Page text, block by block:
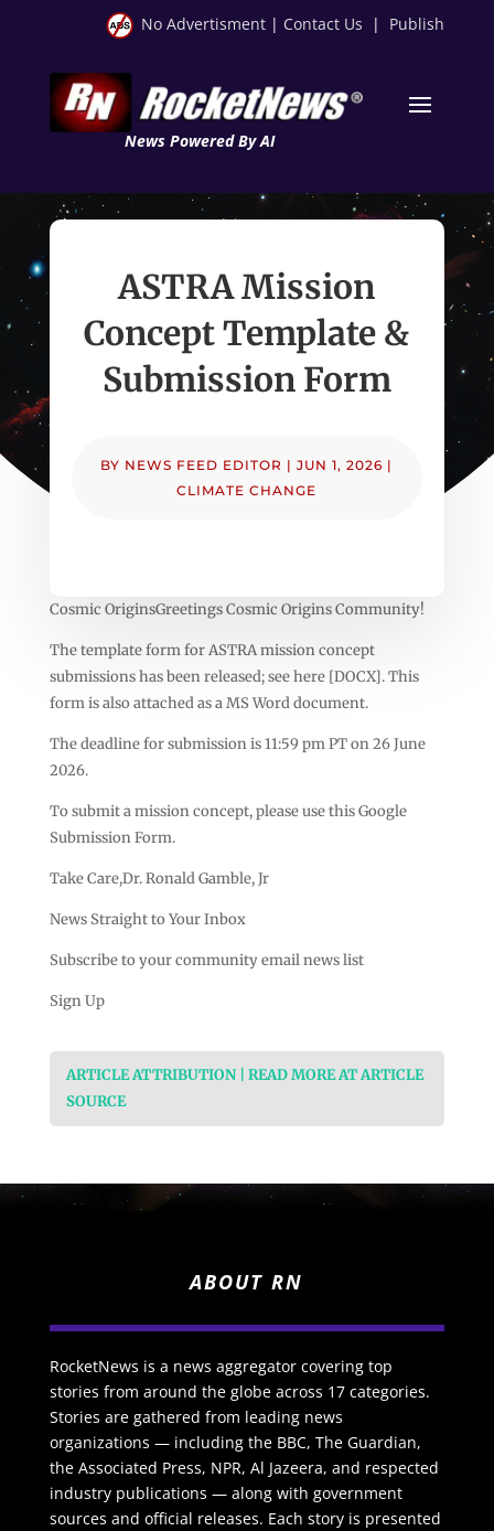
No Advertisment | Contact Us | Publish
News Powered By AI
ASTRA Mission
Concept Template &
Submission Form
BY NEWS FEED EDITOR |JUN 1, 2026 |
CLIMATE CHANGE
Cosmic OriginsGreetings Cosmic Origins Community!
The template form for ASTRA mission concept
submissions has been released; see here [DOCX]. This
form is also attached as a MS Word document.
The deadline for submission is 11:59 pm PT on 26 June
2026.
To submit a mission concept, please use this Google
Submission Form.
Take Care,Dr. Ronald Gamble, Jr
News Straight to Your Inbox
Subscribe to your community email news list
Sign Up
ARTICLE ATTRIBUTION | READ MORE AT ARTICLE
SOURCE
ABOUT RN
RocketNews is a news aggregator covering top
stories from around the globe across 17 categories.
Stories are gathered from leading news
organizations — including the BBC, The Guardian,
the Associated Press, NPR, Al Jazeera, and respected
industry publications — along with government
sources and official releases. Each story is presented